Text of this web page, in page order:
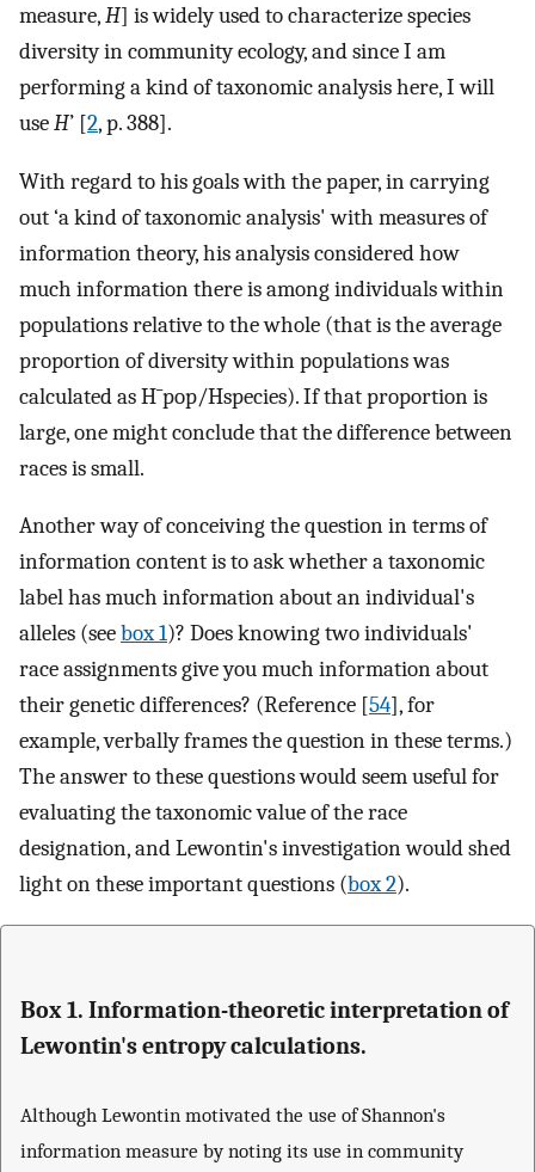
measure,H] is widely used to characterize species
diversity in community ecology, and since I am
performing a kind of taxonomic analysis here, I will
useH’ [2, p. 388].
With regard to his goals with the paper, in carrying
out ‘a kind of taxonomic analysis' with measures of
information theory, his analysis considered how
much information there is among individuals within
populations relative to the whole (that is the average
proportion of diversity within populations was
calculated asH¯pop/Hspecies). If that proportion is
large, one might conclude that the difference between
races is small.
Another way of conceiving the question in terms of
information content is to ask whether a taxonomic
label has much information about an individual's
alleles (seebox 1)? Does knowing two individuals'
race assignments give you much information about
their genetic differences? (Reference [54], for
example, verbally frames the question in these terms.)
The answer to these questions would seem useful for
evaluating the taxonomic value of the race
designation, and Lewontin's investigation would shed
light on these important questions (box 2).
Box 1. Information-theoretic interpretation of
Lewontin's entropy calculations.
Although Lewontin motivated the use of Shannon's
information measure by noting its use in community